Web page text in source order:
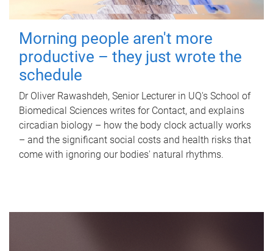
Morning people aren't more
productive – they just wrote the
schedule
Dr Oliver Rawashdeh, Senior Lecturer in UQ's School of
Biomedical Sciences writes for Contact, and explains
circadian biology – how the body clock actually works
– and the significant social costs and health risks that
come with ignoring our bodies' natural rhythms.